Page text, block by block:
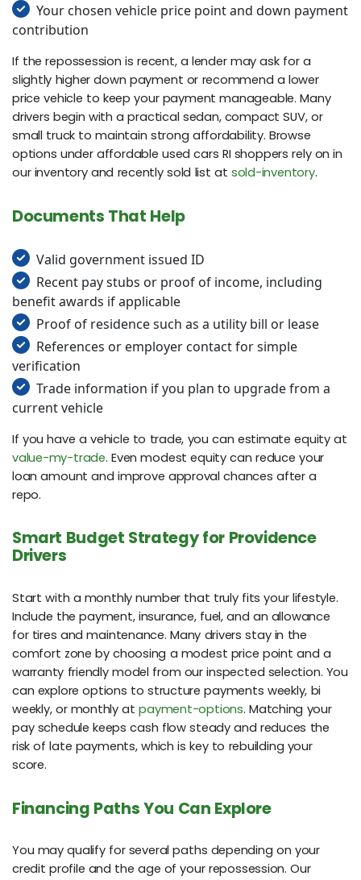
Your chosen vehicle price point and down payment
contribution
If the repossession is recent, a lender may ask for a
slightly higher down payment or recommend a lower
price vehicle to keep your payment manageable. Many
drivers begin with a practical sedan, compact SUV, or
small truck to maintain strong affordability. Browse
options under affordable used cars RI shoppers rely on in
our inventory and recently sold list at sold-inventory.
Documents That Help
Valid government issued ID
Recent pay stubs or proof of income, including
benefit awards if applicable
Proof of residence such as a utility bill or lease
References or employer contact for simple
verification
Trade information if you plan to upgrade from a
current vehicle
If you have a vehicle to trade, you can estimate equity at
value-my-trade. Even modest equity can reduce your
loan amount and improve approval chances after a
repo.
Smart Budget Strategy for Providence
Drivers
Start with a monthly number that truly fits your lifestyle.
Include the payment, insurance, fuel, and an allowance
for tires and maintenance. Many drivers stay in the
comfort zone by choosing a modest price point and a
warranty friendly model from our inspected selection. You
can explore options to structure payments weekly, bi
weekly, or monthly atpayment-options. Matching your
pay schedule keeps cash flow steady and reduces the
risk of late payments, which is key to rebuilding your
score.
Financing Paths You Can Explore
You may qualify for several paths depending on your
credit profile and the age of your repossession. Our